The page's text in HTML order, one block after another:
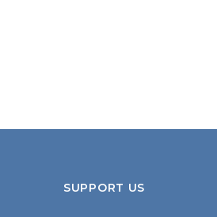
SUPPORT US